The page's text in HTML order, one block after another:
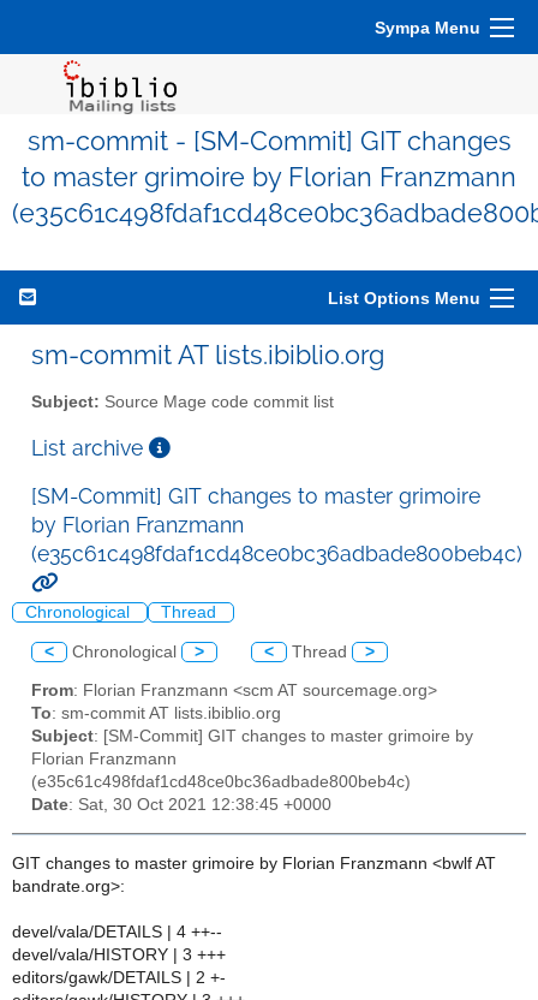
Sympa Menu
sm-commit - [SM-Commit] GIT changes
to master grimoire by Florian Franzmann
List Options Menu
sm-commit AT lists.ibiblio.org
Subject: Source Mage code commit list
List archive
[SM-Commit] GIT changes to master grimoire
by Florian Franzmann
(e35c61c498fdaf1cd48ce0bc36adbade800beb4c)
Chronological Thread
< Chronological > < Thread >
From: Florian Franzmann <scm AT sourcemage.org>
To: sm-commit AT lists.ibiblio.org
Subject: [SM-Commit] GIT changes to master grimoire by
Florian Franzmann
(e35c61c498fdaf1cd48ce0bc36adbade800beb4c)
Date: Sat, 30 Oct 2021 12:38:45 +0000
GIT changes to master grimoire by Florian Franzmann <bwlf AT
bandrate.org>:
devel/vala/DETAILS | 4 ++--
devel/vala/HISTORY | 3 +++
editors/gawk/DETAILS | 2 +-